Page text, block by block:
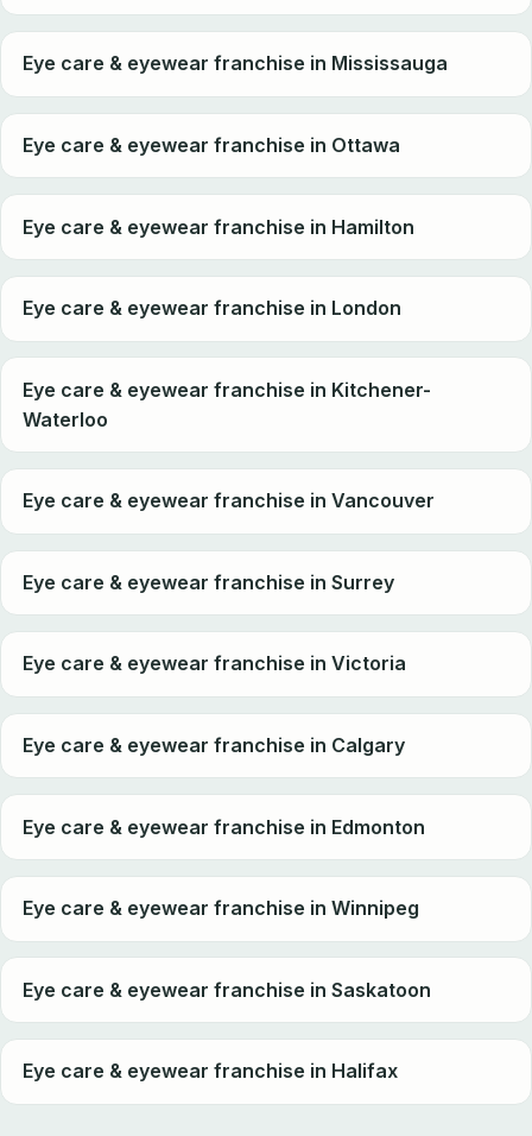
Eye care & eyewear franchise in Mississauga
Eye care & eyewear franchise in Ottawa
Eye care & eyewear franchise in Hamilton
Eye care & eyewear franchise in London
Eye care & eyewear franchise in Kitchener-
Waterloo
Eye care & eyewear franchise in Vancouver
Eye care & eyewear franchise in Surrey
Eye care & eyewear franchise in Victoria
Eye care & eyewear franchise in Calgary
Eye care & eyewear franchise in Edmonton
Eye care & eyewear franchise in Winnipeg
Eye care & eyewear franchise in Saskatoon
Eye care & eyewear franchise in Halifax